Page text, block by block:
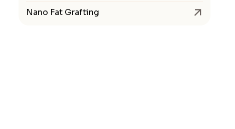
Nano Fat Grafting